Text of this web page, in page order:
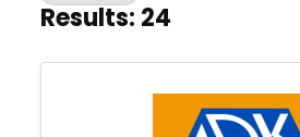
Results: 24